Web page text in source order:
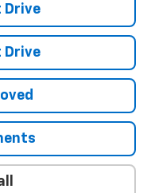
Drive
Drive